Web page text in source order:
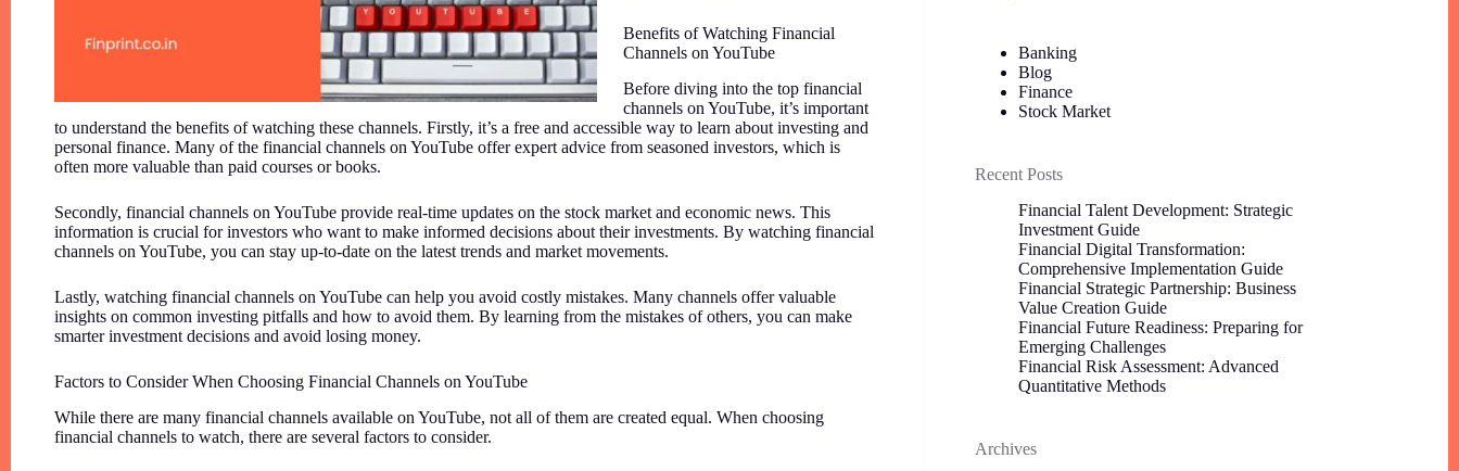
Benefits of Watching Financial
Channels on YouTube
Before diving into the top financial
channels on YouTube, it’s important
to understand the benefits of watching these channels. Firstly, it’s a free and accessible way to learn about investing and
personal finance. Many of the financial channels on YouTube offer expert advice from seasoned investors, which is
often more valuable than paid courses or books.
Secondly, financial channels on YouTube provide real-time updates on the stock market and economic news. This
information is crucial for investors who want to make informed decisions about their investments. By watching financial
channels on YouTube, you can stay up-to-date on the latest trends and market movements.
Lastly, watching financial channels on YouTube can help you avoid costly mistakes. Many channels offer valuable
insights on common investing pitfalls and how to avoid them. By learning from the mistakes of others, you can make
smarter investment decisions and avoid losing money.
Factors to Consider When Choosing Financial Channels on YouTube
While there are many financial channels available on YouTube, not all of them are created equal. When choosing
financial channels to watch, there are several factors to consider.
Banking
Blog
Finance
Stock Market
Recent Posts
Financial Talent Development: Strategic
Investment Guide
Financial Digital Transformation:
Comprehensive Implementation Guide
Financial Strategic Partnership: Business
Value Creation Guide
Financial Future Readiness: Preparing for
Emerging Challenges
Financial Risk Assessment: Advanced
Quantitative Methods
Archives